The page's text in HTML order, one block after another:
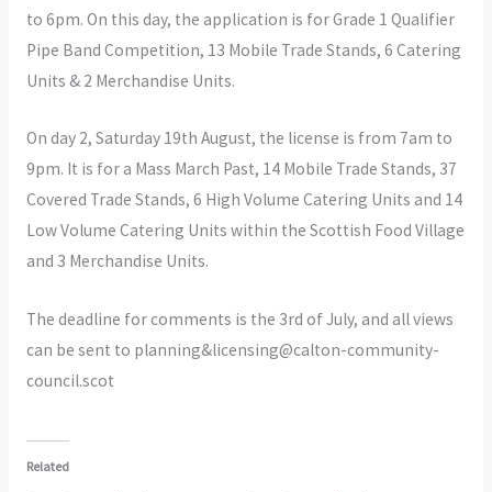
to 6pm. On this day, the application is for Grade 1 Qualifier
Pipe Band Competition, 13 Mobile Trade Stands, 6 Catering
Units & 2 Merchandise Units.
On day 2, Saturday 19th August, the license is from 7am to
9pm. It is for a Mass March Past, 14 Mobile Trade Stands, 37
Covered Trade Stands, 6 High Volume Catering Units and 14
Low Volume Catering Units within the Scottish Food Village
and 3 Merchandise Units.
The deadline for comments is the 3rd of July, and all views
can be sent to planning&licensing@calton-community-
council.scot
Related